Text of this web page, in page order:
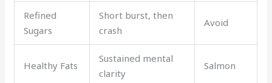
Refined
Sugars
Short burst, then
crash
Avoid
Healthy Fats
Sustained mental
clarity
Salmon